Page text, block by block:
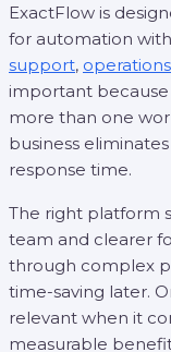
ExactFlow is
for automation
support, operations
important
more than one
business
response time.
The right platform
team and clearer
through complex
time-saving later.
relevant when it
measurable